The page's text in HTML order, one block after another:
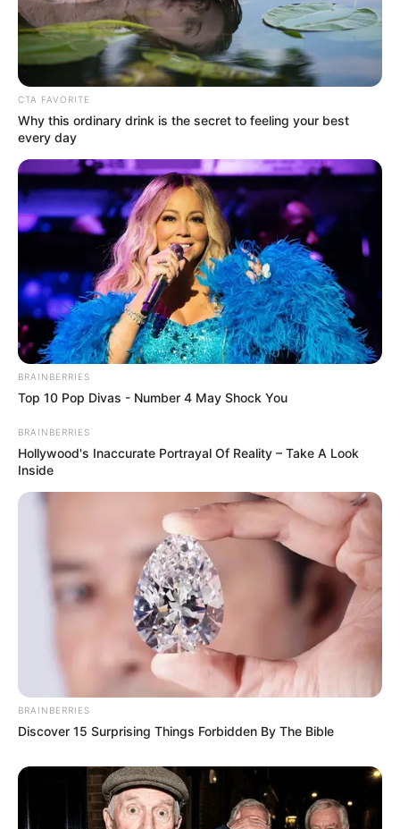
CTA FAVORITE
Why this ordinary drink is the secret to feeling your best
every day
BRAINBERRIES
Top 10 Pop Divas - Number 4 May Shock You
BRAINBERRIES
Hollywood's Inaccurate Portrayal Of Reality – Take A Look
Inside
BRAINBERRIES
Discover 15 Surprising Things Forbidden By The Bible